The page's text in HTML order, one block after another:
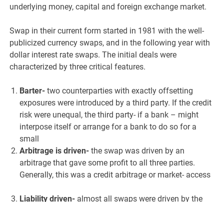
underlying money, capital and foreign exchange market.
Swap in their current form started in 1981 with the well-
publicized currency swaps, and in the following year with
dollar interest rate swaps. The initial deals were
characterized by three critical features.
Barter- two counterparties with exactly offsetting
exposures were introduced by a third party. If the credit
risk were unequal, the third party- if a bank – might
interpose itself or arrange for a bank to do so for a
small
Arbitrage is driven- the swap was driven by an
arbitrage that gave some profit to all three parties.
Generally, this was a credit arbitrage or market- access
Liability driven- almost all swaps were driven by the